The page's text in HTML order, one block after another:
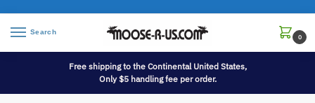
Search
0
Free shipping to the Continental United States,
Only $5 handling fee per order.